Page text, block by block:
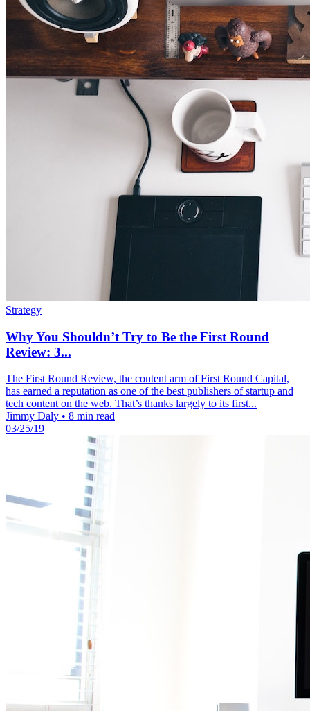
Strategy
Why You Shouldn’t Try to Be the First Round
Review: 3...
The First Round Review, the content arm of First Round Capital,
has earned a reputation as one of the best publishers of startup and
tech content on the web. That’s thanks largely to its first...
Jimmy Daly • 8 min read
03/25/19